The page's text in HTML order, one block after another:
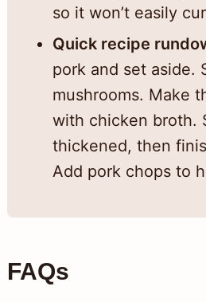
so it won’t easily
Quick recipe
pork and set aside.
mushrooms. Make
with chicken broth.
thickened, then
Add pork chops to
FAQs